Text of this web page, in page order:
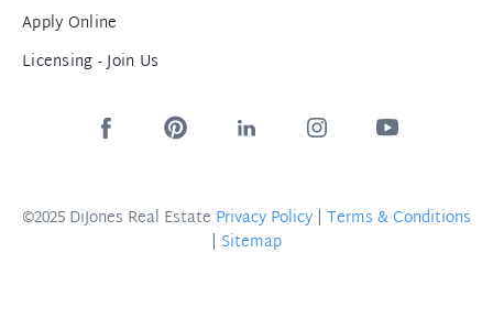
Apply Online
Licensing - Join Us
©2025 DiJones Real Estate Privacy Policy | Terms & Conditions
| Sitemap